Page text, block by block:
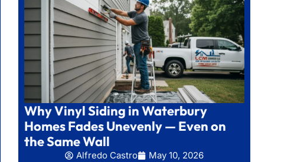
Why Vinyl Siding in Waterbury
Homes Fades Unevenly — Even on
the Same Wall
Alfredo Castro
May 10, 2026